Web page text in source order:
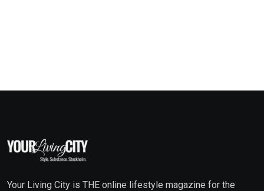
Your Living City is THE online lifestyle magazine for the